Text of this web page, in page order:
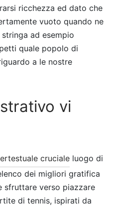
ricchezza ed dato che
vuoto quando ne
ad esempio
quale popolo di
a le nostre
vi
cruciale luogo di
dei migliori gratifica
sfruttare verso piazzare
di tennis, ispirati da